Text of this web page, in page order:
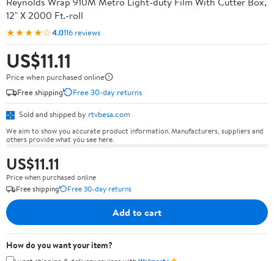
12" X 2000 Ft.-roll
★★★★☆4.0116 reviews
US$11.11
Price when purchased online
Free shipping
Free 30-day returns
Sold and shipped by rtvbesa.com
We aim to show you accurate product information. Manufacturers, suppliers and
others provide what you see here.
US$11.11
Price when purchased online
Free shipping
Free 30-day returns
Add to cart
How do you want your item?